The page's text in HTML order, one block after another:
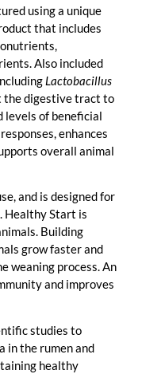
using a unique
that includes
Also included
Lactobacillus
the digestive tract to
levels of beneficial
enhances
overall animal
and is designed for
Healthy Start is
Building
grow faster and
weaning process. An
and improves
studies to
in the rumen and
healthy